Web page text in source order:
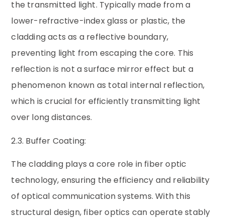
the transmitted light. Typically made from a
lower-refractive-index glass or plastic, the
cladding acts as a reflective boundary,
preventing light from escaping the core. This
reflection is not a surface mirror effect but a
phenomenon known as total internal reflection,
which is crucial for efficiently transmitting light
over long distances.
2.3. Buffer Coating:
The cladding plays a core role in fiber optic
technology, ensuring the efficiency and reliability
of optical communication systems. With this
structural design, fiber optics can operate stably